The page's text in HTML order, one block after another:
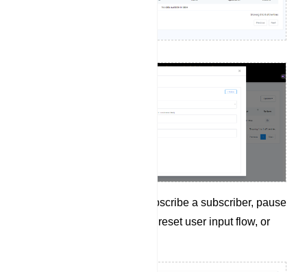
Click on Action to unsubscribe a subscriber, pause
or resume the bot reply, reset user input flow, or